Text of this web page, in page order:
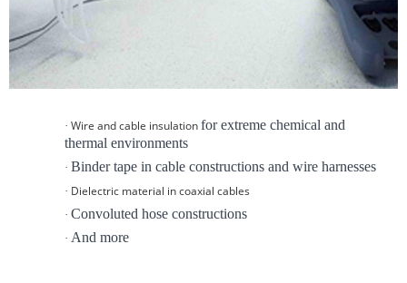
·Wire and cable insulationfor extreme chemical and
thermal environments
·Binder tape in cable constructions and wire harnesses
· Dielectric material in coaxial cables
·Convoluted hose constructions
·And more